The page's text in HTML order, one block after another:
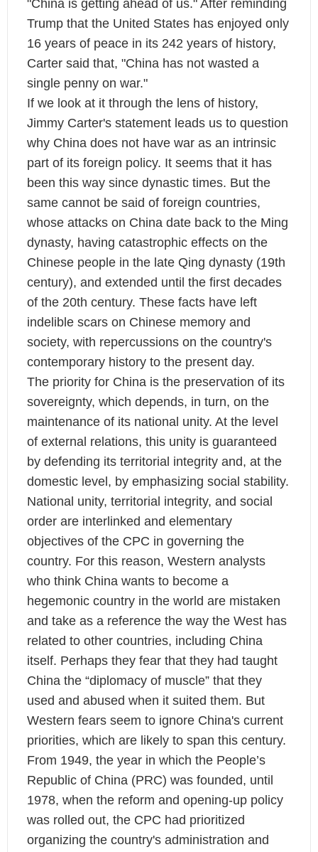
"China is getting ahead of us." After reminding
Trump that the United States has enjoyed only
16 years of peace in its 242 years of history,
Carter said that, "China has not wasted a
single penny on war."
If we look at it through the lens of history,
Jimmy Carter's statement leads us to question
why China does not have war as an intrinsic
part of its foreign policy. It seems that it has
been this way since dynastic times. But the
same cannot be said of foreign countries,
whose attacks on China date back to the Ming
dynasty, having catastrophic effects on the
Chinese people in the late Qing dynasty (19th
century), and extended until the first decades
of the 20th century. These facts have left
indelible scars on Chinese memory and
society, with repercussions on the country's
contemporary history to the present day.
The priority for China is the preservation of its
sovereignty, which depends, in turn, on the
maintenance of its national unity. At the level
of external relations, this unity is guaranteed
by defending its territorial integrity and, at the
domestic level, by emphasizing social stability.
National unity, territorial integrity, and social
order are interlinked and elementary
objectives of the CPC in governing the
country. For this reason, Western analysts
who think China wants to become a
hegemonic country in the world are mistaken
and take as a reference the way the West has
related to other countries, including China
itself. Perhaps they fear that they had taught
China the “diplomacy of muscle” that they
used and abused when it suited them. But
Western fears seem to ignore China's current
priorities, which are likely to span this century.
From 1949, the year in which the People’s
Republic of China (PRC) was founded, until
1978, when the reform and opening-up policy
was rolled out, the CPC had prioritized
organizing the country's administration and